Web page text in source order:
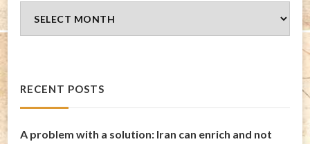
Archives
RECENT POSTS
A problem with a solution: Iran can enrich and not